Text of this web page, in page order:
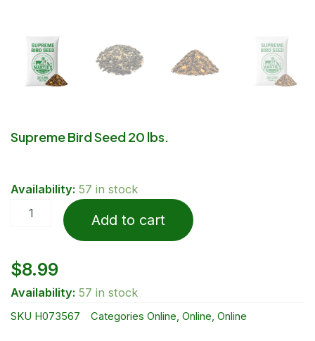
Supreme Bird Seed 20 lbs.
Availability: 57 in stock
Supreme
Seed
Add to cart
$8.99
Availability: 57 in stock
SKU H073567 Categories Online, Online, Online